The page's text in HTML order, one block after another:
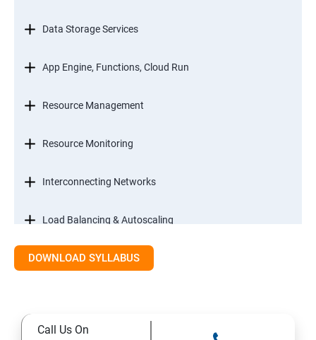
Data Storage Services
App Engine, Functions, Cloud Run
Resource Management
Resource Monitoring
Interconnecting Networks
Load Balancing & Autoscaling
Google Kubernetes Engine
Cloud Migrations
DOWNLOAD SYLLABUS
Call Us On